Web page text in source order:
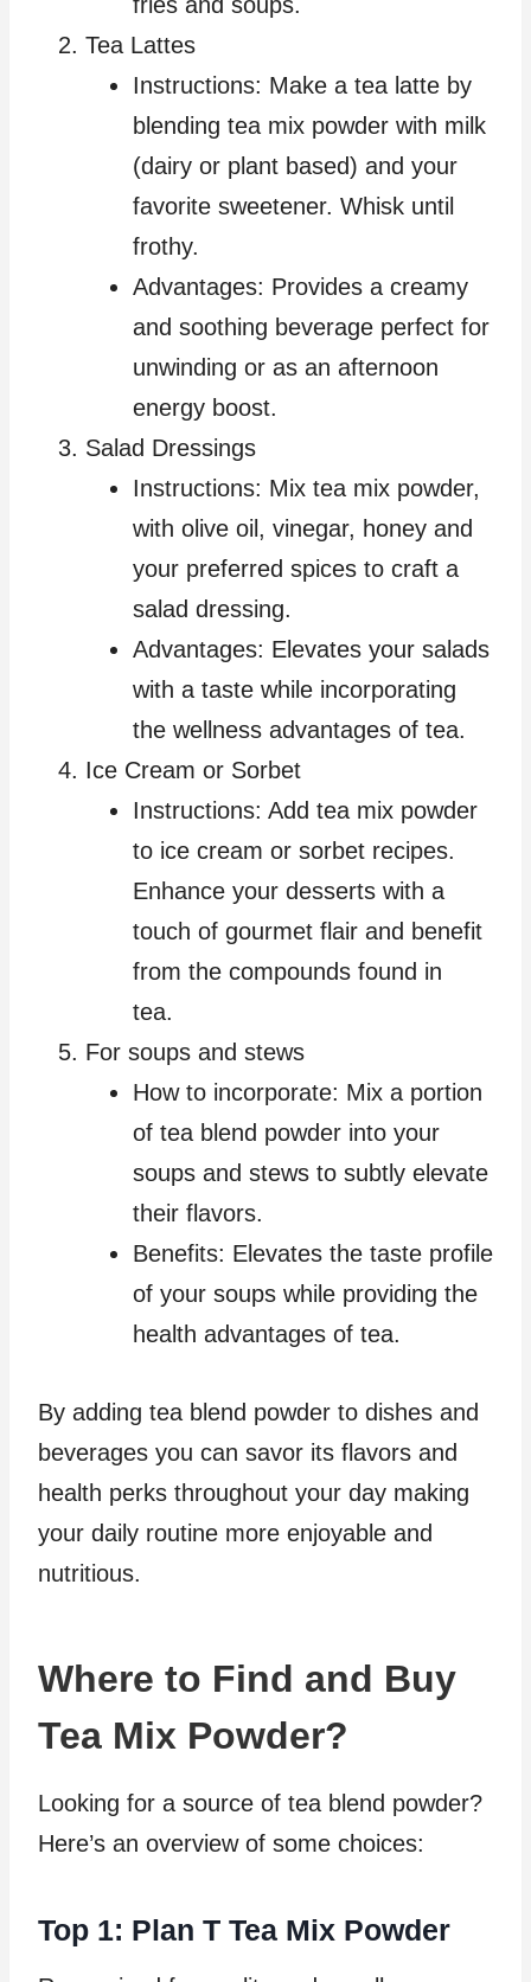
fries and soups.
Tea Lattes
Instructions: Make a tea latte by
blending tea mix powder with milk
(dairy or plant based) and your
favorite sweetener. Whisk until
frothy.
Advantages: Provides a creamy
and soothing beverage perfect for
unwinding or as an afternoon
energy boost.
Salad Dressings
Instructions: Mix tea mix powder,
with olive oil, vinegar, honey and
your preferred spices to craft a
salad dressing.
Advantages: Elevates your salads
with a taste while incorporating
the wellness advantages of tea.
Ice Cream or Sorbet
Instructions: Add tea mix powder
to ice cream or sorbet recipes.
Enhance your desserts with a
touch of gourmet flair and benefit
from the compounds found in
tea.
For soups and stews
How to incorporate: Mix a portion
of tea blend powder into your
soups and stews to subtly elevate
their flavors.
Benefits: Elevates the taste profile
of your soups while providing the
health advantages of tea.
By adding tea blend powder to dishes and
beverages you can savor its flavors and
health perks throughout your day making
your daily routine more enjoyable and
nutritious.
Where to Find and Buy
Tea Mix Powder?
Looking for a source of tea blend powder?
Here’s an overview of some choices:
Top 1: Plan T Tea Mix Powder